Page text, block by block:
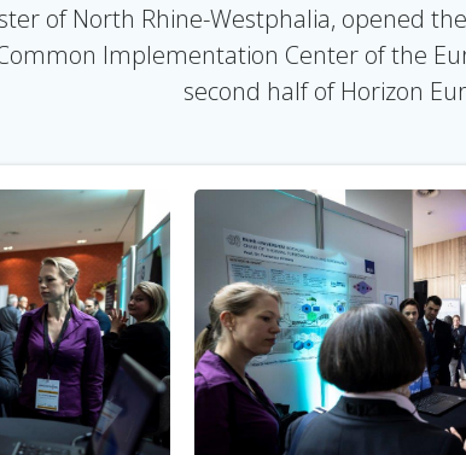
of North Rhine-Westphalia, opened
Implementation Center of the
second half of Horizon